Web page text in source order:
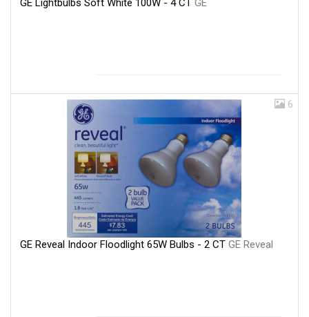
GE Lightbulbs Soft White 100W - 4 CT GE
6
GE Reveal Indoor Floodlight 65W Bulbs - 2 CT GE Reveal